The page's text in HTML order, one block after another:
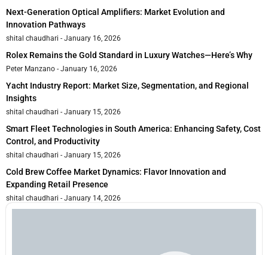
Next-Generation Optical Amplifiers: Market Evolution and
Innovation Pathways
shital chaudhari January 16, 2026
Rolex Remains the Gold Standard in Luxury Watches—Here’s Why
Peter Manzano January 16, 2026
Yacht Industry Report: Market Size, Segmentation, and Regional
Insights
shital chaudhari January 15, 2026
Smart Fleet Technologies in South America: Enhancing Safety, Cost
Control, and Productivity
shital chaudhari January 15, 2026
Cold Brew Coffee Market Dynamics: Flavor Innovation and
Expanding Retail Presence
shital chaudhari January 14, 2026